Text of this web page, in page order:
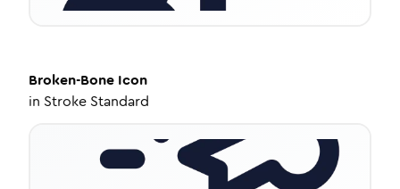
Broken-Bone Icon
in Stroke Standard